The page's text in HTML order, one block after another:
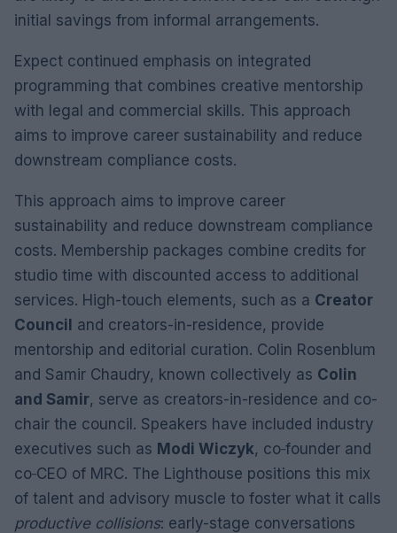
initial savings from informal arrangements.
Expect continued emphasis on integrated
programming that combines creative mentorship
with legal and commercial skills. This approach
aims to improve career sustainability and reduce
downstream compliance costs.
This approach aims to improve career
sustainability and reduce downstream compliance
costs. Membership packages combine credits for
studio time with discounted access to additional
services. High-touch elements, such as a Creator
Council and creators-in-residence, provide
mentorship and editorial curation. Colin Rosenblum
and Samir Chaudry, known collectively as Colin
and Samir, serve as creators-in-residence and co-
chair the council. Speakers have included industry
executives such as Modi Wiczyk, co‑founder and
co‑CEO of MRC. The Lighthouse positions this mix
of talent and advisory muscle to foster what it calls
productive collisions: early-stage conversations